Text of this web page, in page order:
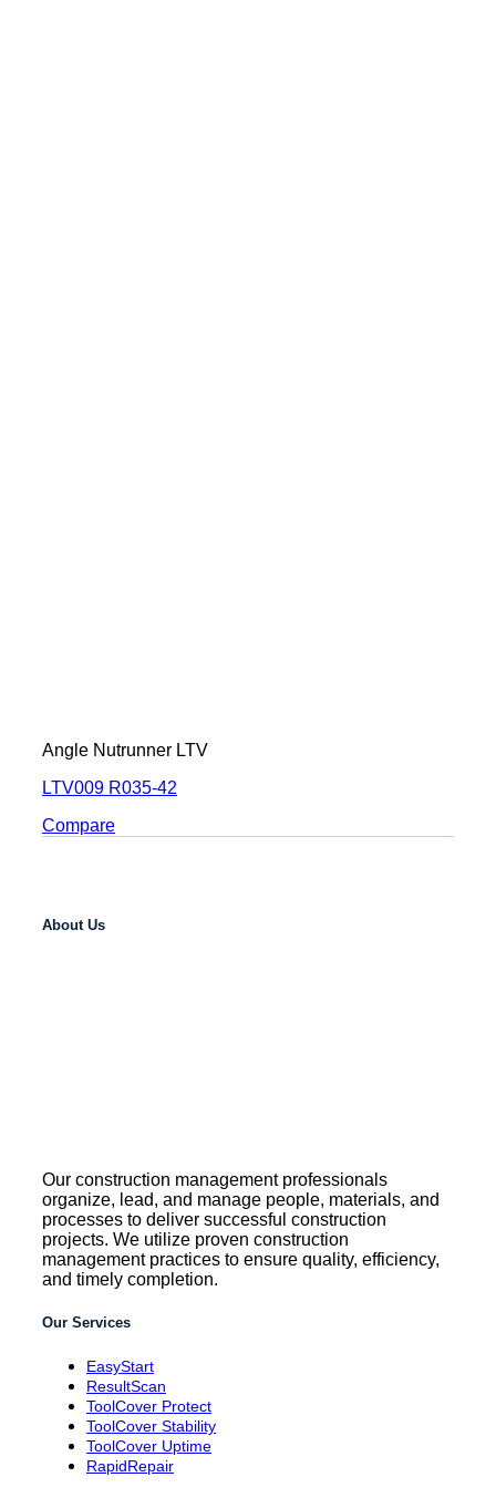
Angle Nutrunner LTV
LTV009 R035-42
Compare
About Us
Our construction management professionals
organize, lead, and manage people, materials, and
processes to deliver successful construction
projects. We utilize proven construction
management practices to ensure quality, efficiency,
and timely completion.
Our Services
EasyStart
ResultScan
ToolCover Protect
ToolCover Stability
ToolCover Uptime
RapidRepair